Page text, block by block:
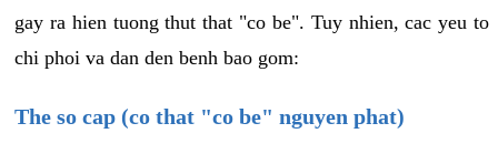
gay ra hien tuong thut that "co be". Tuy nhien, cac yeu to
chi phoi va dan den benh bao gom:
The so cap (co that "co be" nguyen phat)